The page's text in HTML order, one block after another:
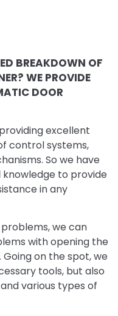
BREAKDOWN OF
WE PROVIDE
DOOR
excellent
control systems,
So we have
to provide
in any
we can
with opening the
on the spot, we
tools, but also
various types of